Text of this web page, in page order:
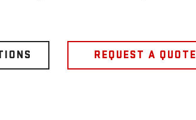
REQUEST A QUOTE